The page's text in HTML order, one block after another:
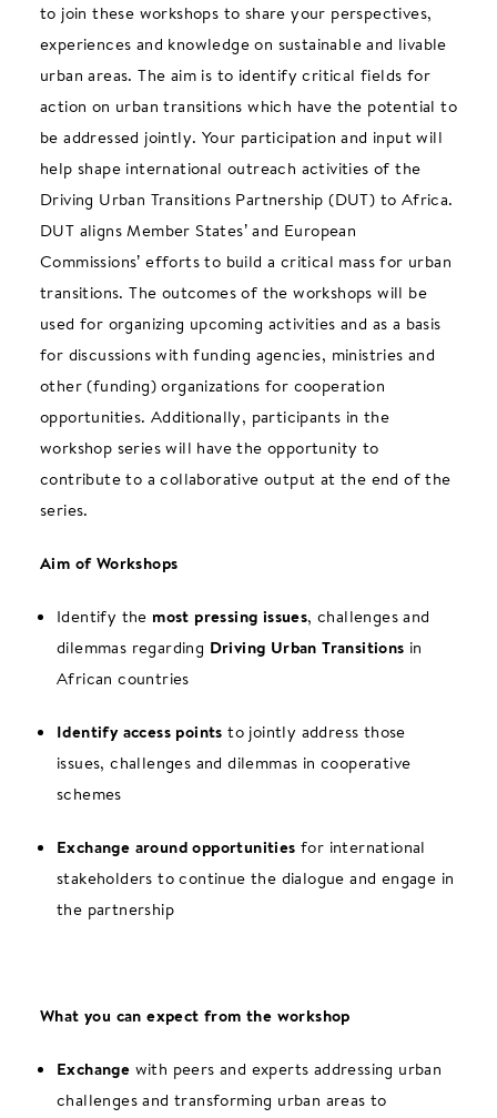
to join these workshops to share your perspectives,
experiences and knowledge on sustainable and livable
urban areas. The aim is to identify critical fields for
action on urban transitions which have the potential to
be addressed jointly. Your participation and input will
help shape international outreach activities of the
Driving Urban Transitions Partnership (DUT) to Africa.
DUT aligns Member States’ and European
Commissions’ efforts to build a critical mass for urban
transitions. The outcomes of the workshops will be
used for organizing upcoming activities and as a basis
for discussions with funding agencies, ministries and
other (funding) organizations for cooperation
opportunities. Additionally, participants in the
workshop series will have the opportunity to
contribute to a collaborative output at the end of the
series.
Aim of Workshops
Identify the most pressing issues, challenges and
dilemmas regarding Driving Urban Transitions in
African countries
Identify access pointsto jointly address those
issues, challenges and dilemmas in cooperative
schemes
Exchange around opportunities for international
stakeholders to continue the dialogue and engage in
the partnership
What you can expect from the workshop
Exchange with peers and experts addressing urban
challenges and transforming urban areas to